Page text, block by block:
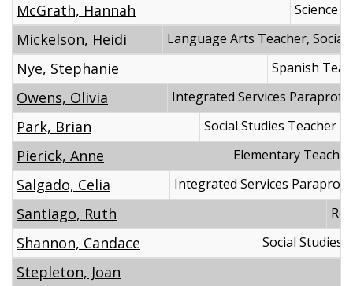
McGrath, Hannah Science
Mickelson, Heidi Language Arts Teacher, Social
Nye, Stephanie Spanish
Owens, Olivia Integrated Services
Park, Brian Social Studies Teacher
Pierick, Anne Elementary Teacher
Salgado, Celia Integrated Services
Santiago, Ruth
Shannon, Candace Social Studies
Stepleton, Joan